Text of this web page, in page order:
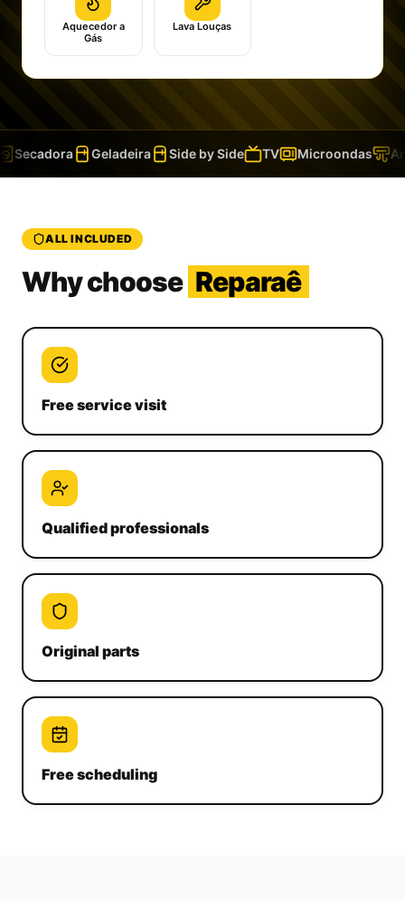
Aquecedor a
Gás
Lava Louças
Secadora Geladeira Side by Side TV Microondas Ar
ALL INCLUDED
Why choose Reparaê
Free service visit
Qualified professionals
Original parts
Free scheduling